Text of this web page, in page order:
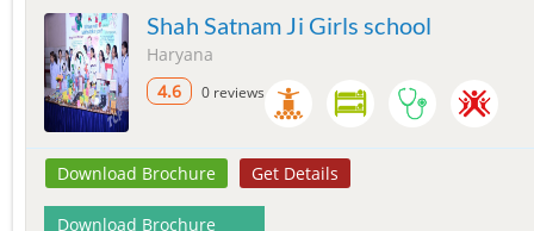
Shah Satnam Ji Girls school
Haryana
4.6
0 reviews
Download Brochure Get Details
Download Brochure